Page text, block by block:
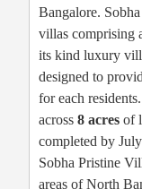
Bangalore.
villas comprising
its kind luxury
designed to
for each
across 8 acres of
completed by
Sobha Pristine
areas of North